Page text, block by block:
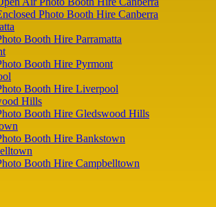
Photo Booth Hire Canberra
Booth Hire Parramatta
Booth Hire Pyrmont
Booth Hire Liverpool
Hills
Booth Hire Gledswood Hills
Booth Hire Bankstown
Booth Hire Campbelltown